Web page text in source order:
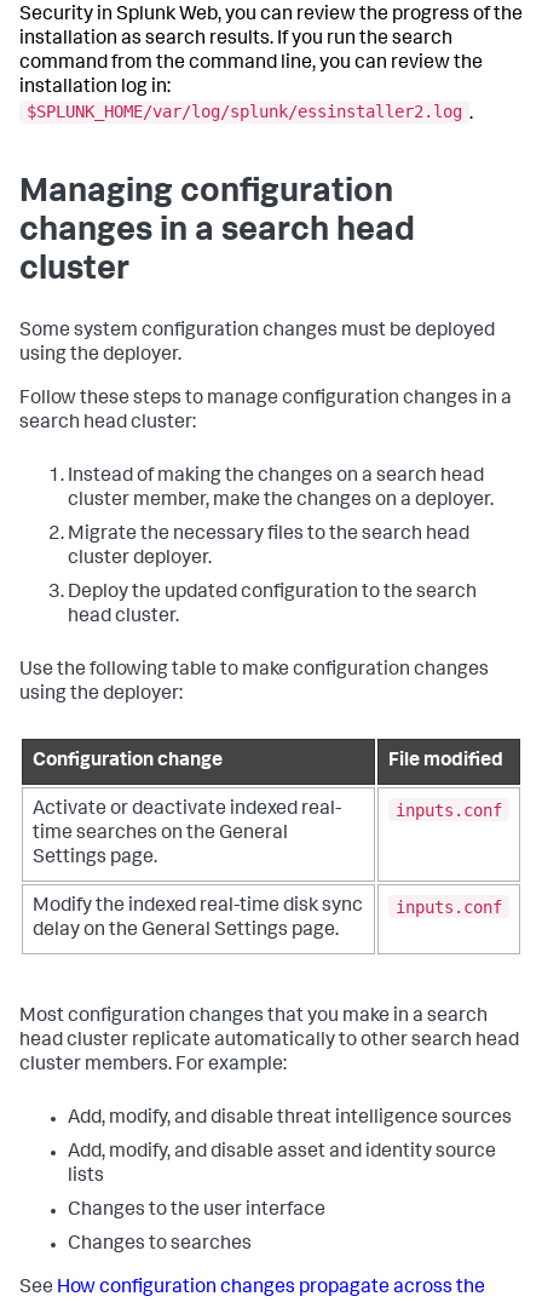
Security in Splunk Web, you can review the progress of the
installation as search results. If you run the search
command from the command line, you can review the
installation log in:
$SPLUNK_HOME/var/log/splunk/essinstaller2.log .
Managing configuration
changes in a search head
cluster
Some system configuration changes must be deployed
using the deployer.
Follow these steps to manage configuration changes in a
search head cluster:
Instead of making the changes on a search head
cluster member, make the changes on a deployer.
Migrate the necessary files to the search head
cluster deployer.
Deploy the updated configuration to the search
head cluster.
Use the following table to make configuration changes
using the deployer:
Configuration change File modified
Activate or deactivate indexed real-
time searches on the General
Settings page.
inputs.conf
Modify the indexed real-time disk sync
delay on the General Settings page.
inputs.conf
Most configuration changes that you make in a search
head cluster replicate automatically to other search head
cluster members. For example:
Add, modify, and disable threat intelligence sources
Add, modify, and disable asset and identity source
lists
Changes to the user interface
Changes to searches
See How configuration changes propagate across the